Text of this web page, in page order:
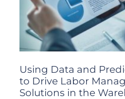
Using Data and
to Drive Labor
Solutions in the